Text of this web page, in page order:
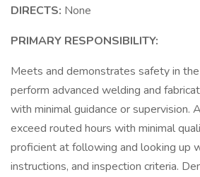
DIRECTS: None
PRIMARY RESPONSIBILITY:
Meets and demonstrates safety in
perform advanced welding and
with minimal guidance or supervision.
exceed routed hours with minimal
proficient at following and looking up
instructions, and inspection criteria.